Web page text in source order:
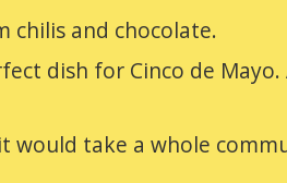
chilis and chocolate.
dish for Cinco de Mayo.
would take a whole